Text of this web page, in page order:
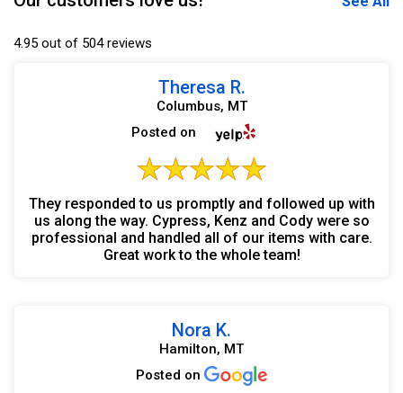
4.95 out of 504 reviews
Theresa R.
Columbus, MT
Posted on
They responded to us promptly and followed up with
us along the way. Cypress, Kenz and Cody were so
professional and handled all of our items with care.
Great work to the whole team!
Nora K.
Hamilton, MT
Posted on